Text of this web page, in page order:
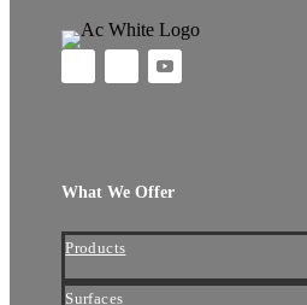
What We Offer
Products
Surfaces